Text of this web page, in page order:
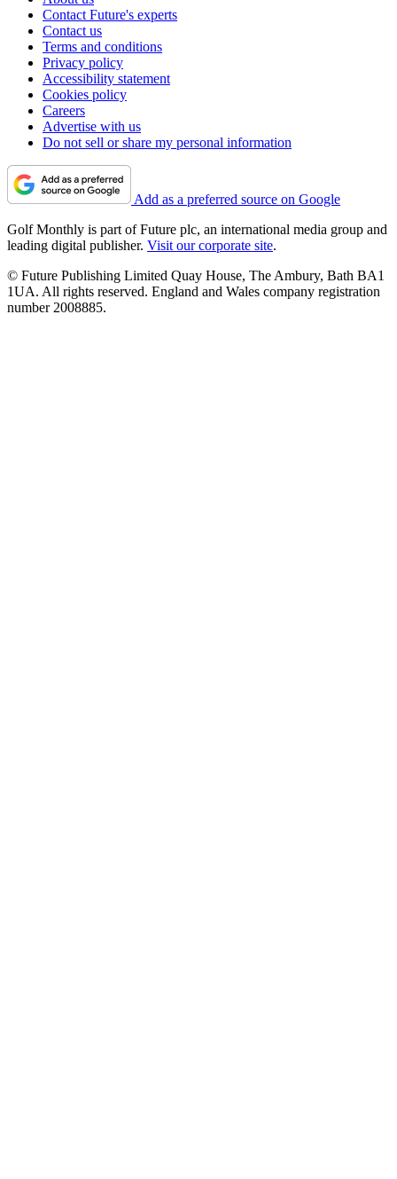
Contact Future's experts
Contact us
Terms and conditions
Privacy policy
Accessibility statement
Cookies policy
Careers
Advertise with us
Do not sell or share my personal information
Add as a preferred source on Google
Golf Monthly is part of Future plc, an international media group and
leading digital publisher. Visit our corporate site.
© Future Publishing Limited Quay House, The Ambury, Bath BA1
1UA. All rights reserved. England and Wales company registration
number 2008885.